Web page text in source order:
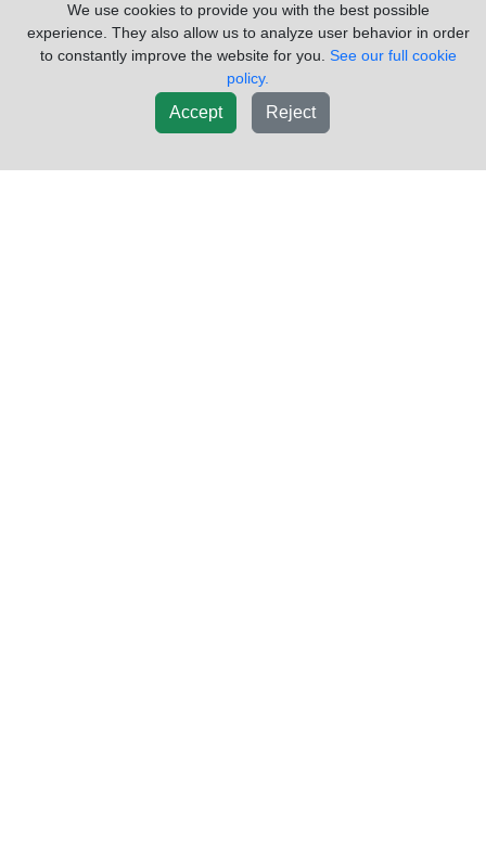
We use cookies to provide you with the best possible
experience. They also allow us to analyze user behavior in order
to constantly improve the website for you. See our full cookie
policy.
Accept Reject
$3,000.00
VIN #:3HTJGTKT2GN164556 Mileage:421009
INSPECTED CX31 COMES WITH ECM PTO WILL BE REMOVED
Dutchers Inc Heavy Truck Div Ny
Location:
(315)684-9212 Request Info